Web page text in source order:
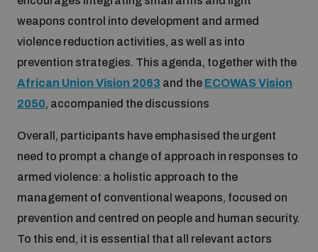
Emerging technologies and the Biological Weapons
Non-Proliferation Treaty Review Conference
UN General Assembly First Committee
Middle East-WMD-Free Zone Compass
Middle East WMD-Free Zone Documents Depository
Middle East WMD-Free Zone Timeline
Nuclear Weapon-Free Zone Hub
weapons control into development and armed
violence reduction activities, as well as into
prevention strategies. This agenda, together with the
African Union Vision 2063 and the ECOWAS Vision
2050, accompanied the discussions
Overall, participants have emphasised the urgent
need to prompt a change of approach in responses to
armed violence: a holistic approach to the
management of conventional weapons, focused on
prevention and centred on people and human security.
To this end, it is essential that all relevant actors